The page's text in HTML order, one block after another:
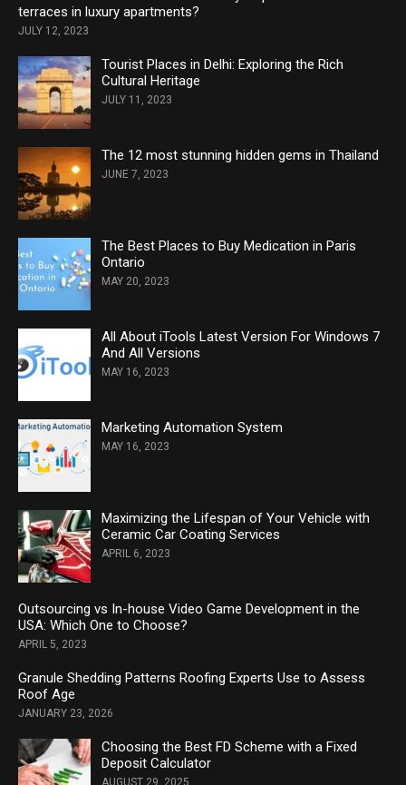
terraces in luxury apartments?
JULY 12, 2023
Tourist Places in Delhi: Exploring the Rich
Cultural Heritage
JULY 11, 2023
The 12 most stunning hidden gems in Thailand
JUNE 7, 2023
The Best Places to Buy Medication in Paris
Ontario
MAY 20, 2023
All About iTools Latest Version For Windows 7
And All Versions
MAY 16, 2023
Marketing Automation System
MAY 16, 2023
Maximizing the Lifespan of Your Vehicle with
Ceramic Car Coating Services
APRIL 6, 2023
Outsourcing vs In-house Video Game Development in the
USA: Which One to Choose?
APRIL 5, 2023
Granule Shedding Patterns Roofing Experts Use to Assess
Roof Age
JANUARY 23, 2026
Choosing the Best FD Scheme with a Fixed
Deposit Calculator
AUGUST 29, 2025